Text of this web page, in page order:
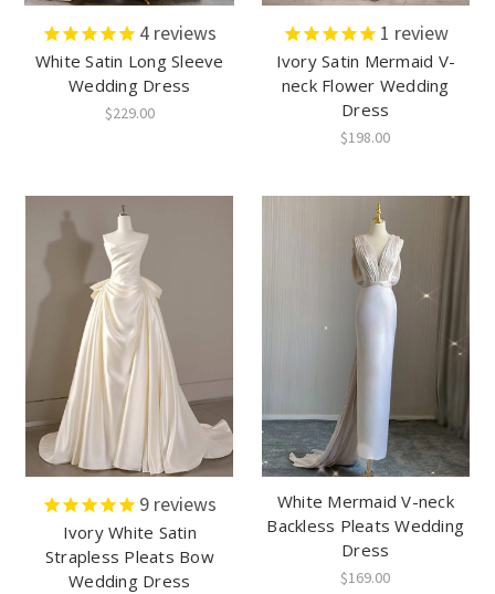
4 reviews
White Satin Long Sleeve
Wedding Dress
$229.00
1 review
Ivory Satin Mermaid V-
neck Flower Wedding
Dress
$198.00
9 reviews
Ivory White Satin
Strapless Pleats Bow
Wedding Dress
White Mermaid V-neck
Backless Pleats Wedding
Dress
$169.00